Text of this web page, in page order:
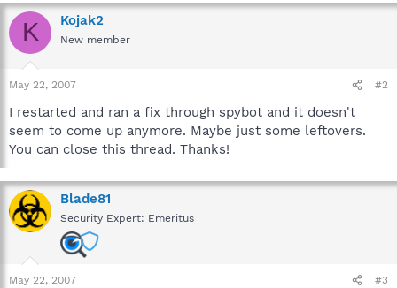
K Kojak2
New member
May 22, 2007 #2
I restarted and ran a fix through spybot and it doesn't
seem to come up anymore. Maybe just some leftovers.
You can close this thread. Thanks!
Blade81
Security Expert: Emeritus
May 22, 2007 #3